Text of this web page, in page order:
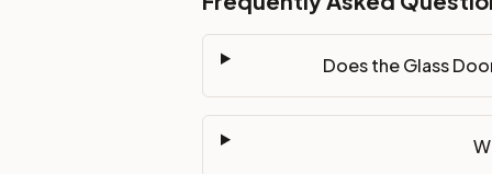
Does the Glass